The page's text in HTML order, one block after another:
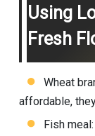
Using
Fresh
Wheat
affordable,
Fish